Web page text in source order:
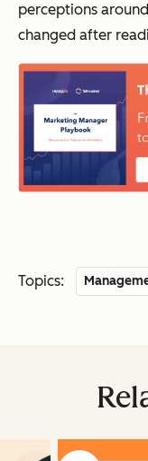
perceptions
changed after
Topics: